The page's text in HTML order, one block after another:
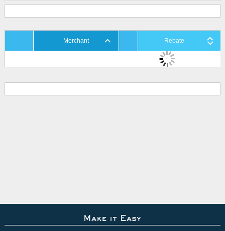
Merchant Rebate
Make it Easy